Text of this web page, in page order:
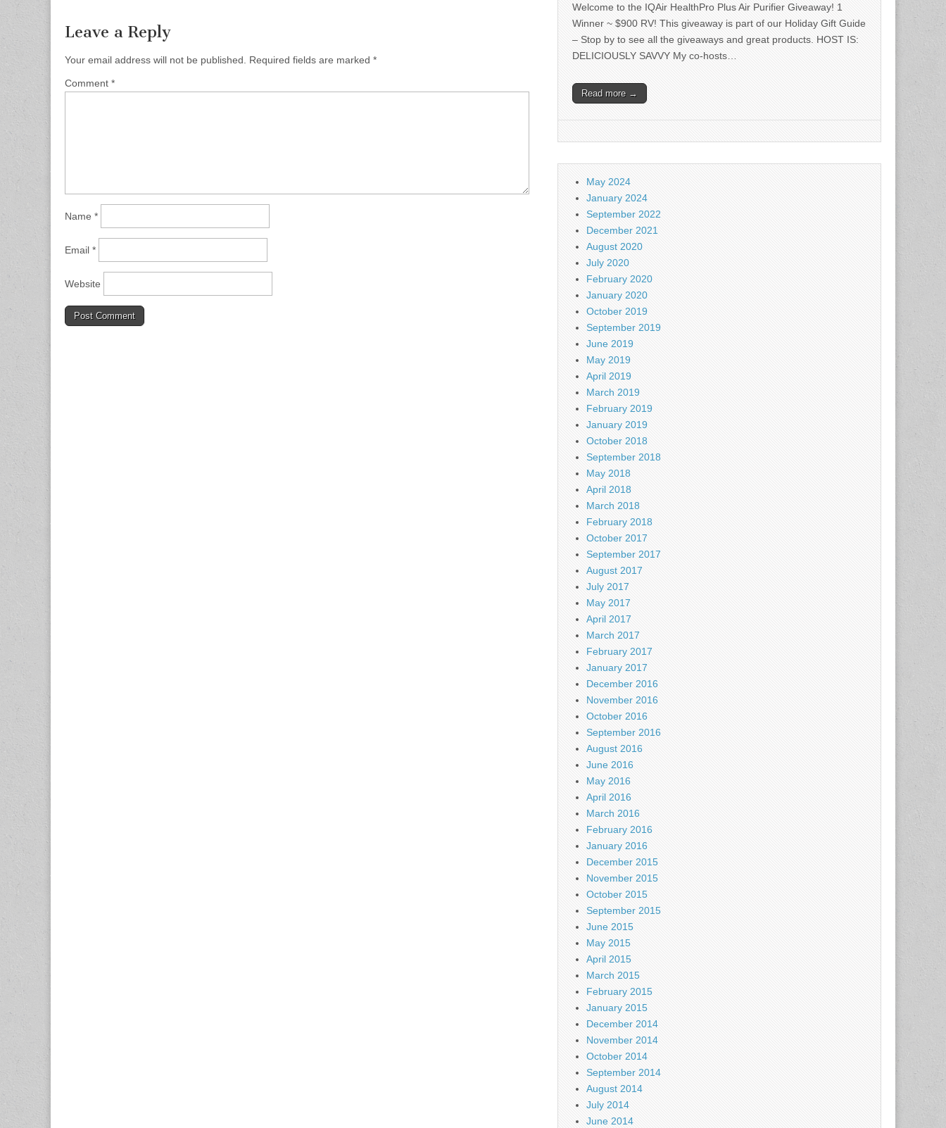
Leave a Reply
Your email address will not be published. Required fields are marked *
Comment *
Name *
Email *
Website
Welcome to the IQAir HealthPro Plus Air Purifier Giveaway! 1
Winner ~ $900 RV! This giveaway is part of our Holiday Gift Guide
– Stop by to see all the giveaways and great products. HOST IS:
DELICIOUSLY SAVVY My co-hosts…
Read more →
May 2024
January 2024
September 2022
December 2021
August 2020
July 2020
February 2020
January 2020
October 2019
September 2019
June 2019
May 2019
April 2019
March 2019
February 2019
January 2019
October 2018
September 2018
May 2018
April 2018
March 2018
February 2018
October 2017
September 2017
August 2017
July 2017
May 2017
April 2017
March 2017
February 2017
January 2017
December 2016
November 2016
October 2016
September 2016
August 2016
June 2016
May 2016
April 2016
March 2016
February 2016
January 2016
December 2015
November 2015
October 2015
September 2015
June 2015
May 2015
April 2015
March 2015
February 2015
January 2015
December 2014
November 2014
October 2014
September 2014
August 2014
July 2014
June 2014